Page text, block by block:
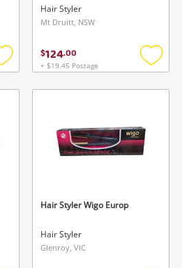
Add
wishlist
Hair Styler
Mt Druitt, NSW
$124.00
+ $19.45 Postage
Add
Hair Styler Wigo Europ
Hair Styler
Glenroy, VIC